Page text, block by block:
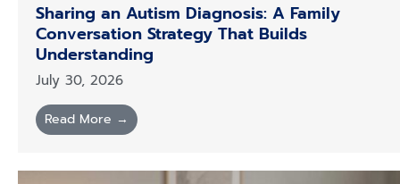
Sharing an Autism Diagnosis: A Family
Conversation Strategy That Builds
Understanding
July 30, 2026
Read More →